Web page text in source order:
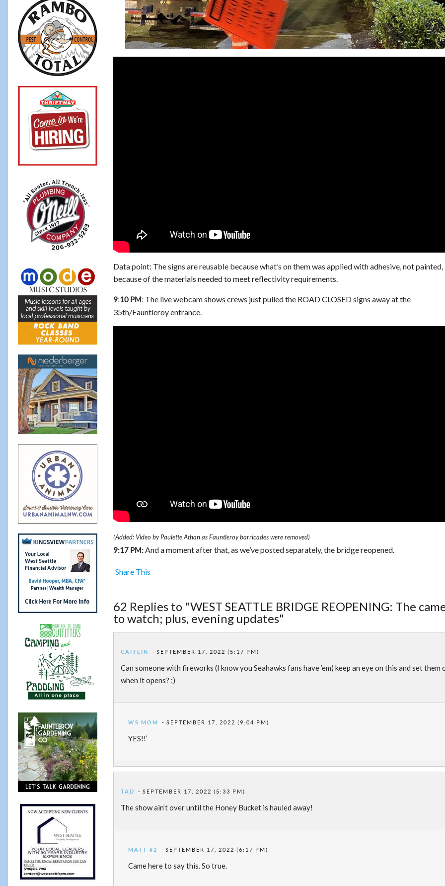
Data point: The signs are reusable because what’s on them was applied with adhesive, not painted,
because of the materials needed to meet reflectivity requirements.
9:10 PM:The live webcam shows crews just pulled the ROAD CLOSED signs away at the
35th/Fauntleroy entrance.
(Added: Video by Paulette Athan as Fauntleroy barricades were removed)
9:17 PM:And a moment after that, as we’ve posted separately, the bridge reopened.
Share This
62 Replies to "WEST SEATTLE BRIDGE REOPENING: The
to watch; plus, evening updates"
CAITLIN SEPTEMBER 17, 2022 (5:17 PM)
Can someone with fireworks (I know you Seahawks fans have ’em) keep an eye on this and set them
when it opens? ;)
WS MOM SEPTEMBER 17, 2022 (9:04 PM)
YES!!’
TAD SEPTEMBER 17, 2022 (5:33 PM)
The show ain’t over until the Honey Bucket is hauled away!
MATT #2 SEPTEMBER 17, 2022 (6:17 PM)
Came here to say this. So true.